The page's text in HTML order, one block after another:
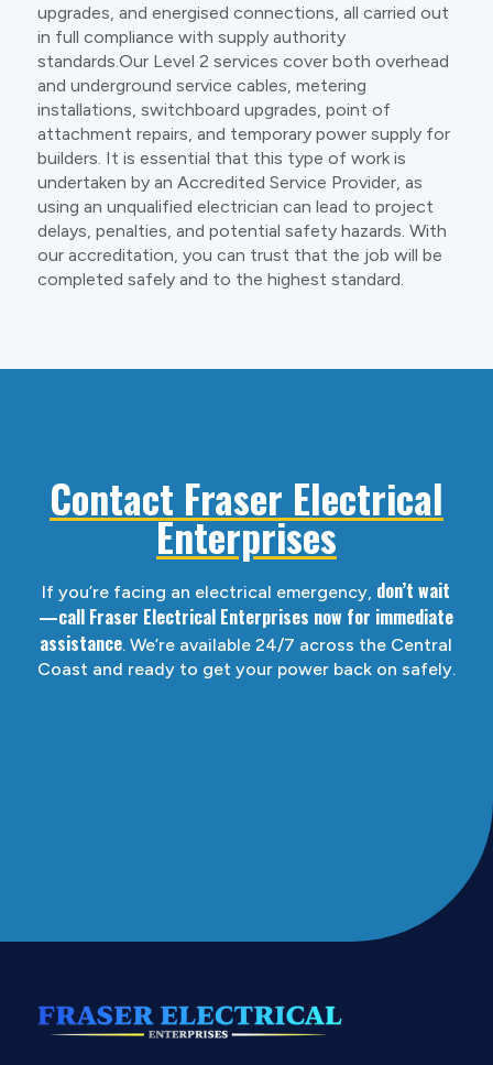
upgrades, and energised connections, all carried out
in full compliance with supply authority
standards.Our Level 2 services cover both overhead
and underground service cables, metering
installations, switchboard upgrades, point of
attachment repairs, and temporary power supply for
builders. It is essential that this type of work is
undertaken by an Accredited Service Provider, as
using an unqualified electrician can lead to project
delays, penalties, and potential safety hazards. With
our accreditation, you can trust that the job will be
completed safely and to the highest standard.
Contact Fraser Electrical
Enterprises
If you’re facing an electrical emergency, don’t wait
—call Fraser Electrical Enterprises now for immediate
assistance. We’re available 24/7 across the Central
Coast and ready to get your power back on safely.